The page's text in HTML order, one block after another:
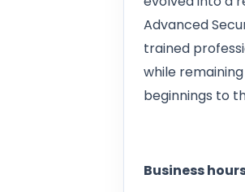
Advanced
trained
while
beginnings to
Business